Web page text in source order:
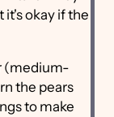
okay if the
(medium-
the pears
to make